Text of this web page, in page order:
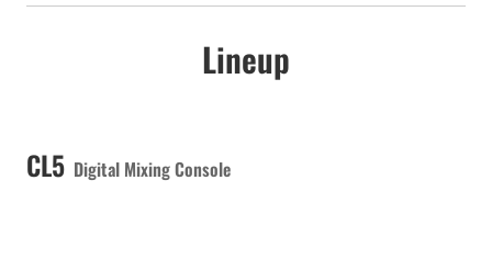
Lineup
CL5 Digital Mixing Console